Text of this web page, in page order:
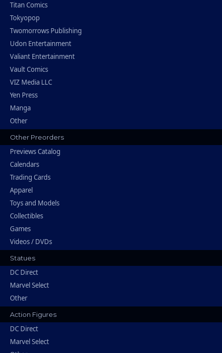
Titan Comics
Tokyopop
Twomorrows Publishing
Udon Entertainment
Valiant Entertainment
Vault Comics
VIZ Media LLC
Yen Press
Manga
Other
Other Preorders
Previews Catalog
Calendars
Trading Cards
Apparel
Toys and Models
Collectibles
Games
Videos / DVDs
Statues
DC Direct
Marvel Select
Other
Action Figures
DC Direct
Marvel Select